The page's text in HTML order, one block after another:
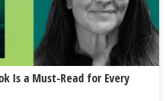
Is a Must-Read for Every